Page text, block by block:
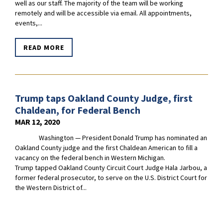
well as our staff. The majority of the team will be working
remotely and will be accessible via email. All appointments,
events,...
READ MORE
Trump taps Oakland County Judge, first
Chaldean, for Federal Bench
MAR 12, 2020
Washington — President Donald Trump has nominated an
Oakland County judge and the first Chaldean American to fill a
vacancy on the federal bench in Western Michigan.
Trump tapped Oakland County Circuit Court Judge Hala Jarbou, a
former federal prosecutor, to serve on the U.S. District Court for
the Western District of...